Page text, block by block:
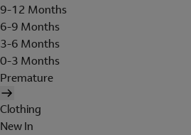
9-12 Months
6-9 Months
3-6 Months
0-3 Months
Premature
Clothing
New In